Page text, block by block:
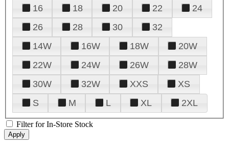
16
18 20 22
24
26
28 30
32
14W
16W 18W
20W
22W
24W 26W
28W
30W
32W XXS
XS
S
M L XL 2XL
Filter for In-Store Stock